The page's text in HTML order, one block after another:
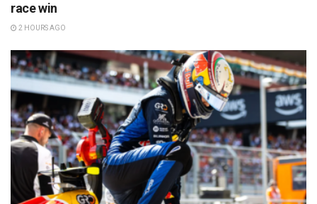
race win
2 HOURS AGO